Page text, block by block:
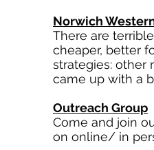
Norwich
There are
cheaper, better
strategies: other
came up with a
Outreach Group
Come and join
on online/ in